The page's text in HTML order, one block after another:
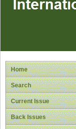
Home
Search
Current Issue
Back Issues